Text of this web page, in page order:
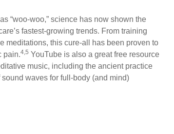
“woo-woo,” science has now shown the
fastest-growing trends. From training
meditations, this cure-all has been proven to
pain.4,5 YouTube is also a great free resource
music, including the ancient practice
waves for full-body (and mind)